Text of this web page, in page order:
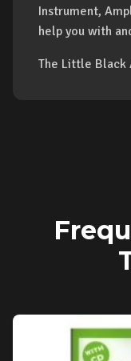
Instrument,
help you with
The Little Black